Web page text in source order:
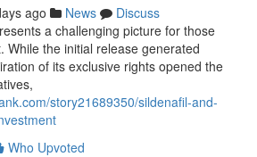
ago News
Discuss
a challenging picture for those
While the initial release generated
of its exclusive rights opened the
story21689350/sildenafil-and-
Who Upvoted